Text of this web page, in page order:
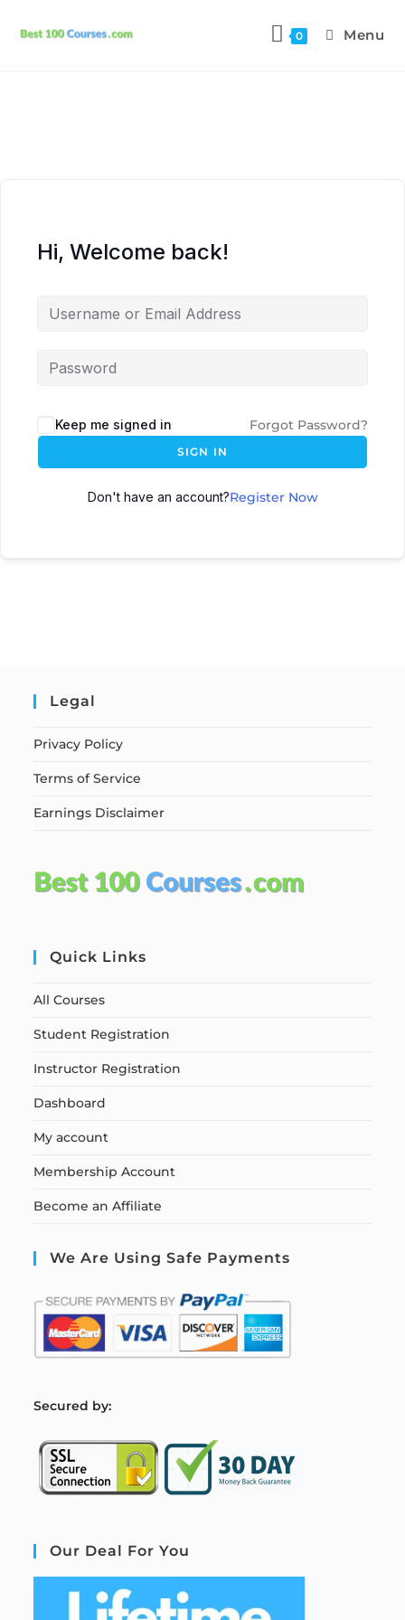
0 Menu
Hi, Welcome back!
Keep me signed in Forgot Password?
SIGN IN
Don't have an account?Register Now
Legal
Privacy Policy
Terms of Service
Earnings Disclaimer
Quick Links
All Courses
Student Registration
Instructor Registration
Dashboard
My account
Membership Account
Become an Affiliate
We Are Using Safe Payments
Secured by:
Our Deal For You